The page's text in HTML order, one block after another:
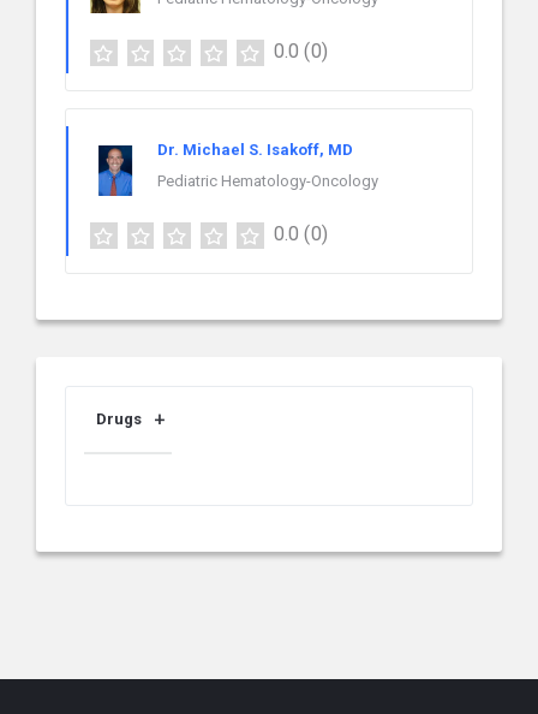
0.0 (0)
Dr. Michael S. Isakoff, MD
Pediatric Hematology-Oncology
0.0 (0)
Drugs